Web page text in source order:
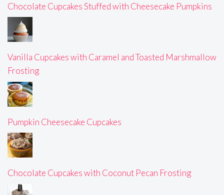
Chocolate Cupcakes Stuffed with Cheesecake Pumpkins
Vanilla Cupcakes with Caramel and Toasted Marshmallow
Frosting
Pumpkin Cheesecake Cupcakes
Chocolate Cupcakes with Coconut Pecan Frosting